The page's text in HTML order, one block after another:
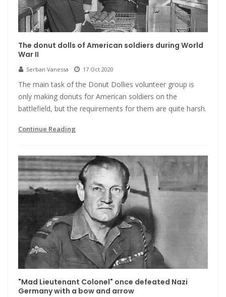
The donut dolls of American soldiers during World
War II
Serban Vanessa 17 Oct 2020
The main task of the Donut Dollies volunteer group is
only making donuts for American soldiers on the
battlefield, but the requirements for them are quite harsh.
Continue Reading
"Mad Lieutenant Colonel" once defeated Nazi
Germany with a bow and arrow